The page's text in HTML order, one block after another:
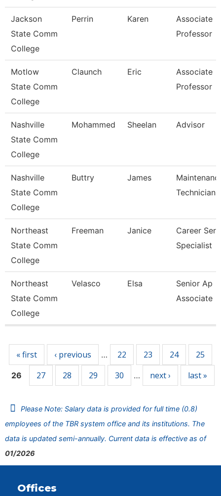
Jackson
State Comm
College
Perrin Karen
Associate
Professor
Motlow
State Comm
College
Claunch Eric
Associate
Professor
Nashville
State Comm
College
Mohammed Sheelan Advisor
Nashville
State Comm
College
Buttry James
Technician
Northeast
State Comm
College
Freeman Janice
Career
Specialist
Northeast
State Comm
College
Velasco Elsa
Senior Ap
Associate
« first ‹ previous … 22 23 24 25
26 27 28 29 30 … next › last »
Please Note: Salary data is provided for full time (0.8)
employees of the TBR system office and its institutions. The
data is updated semi-annually. Current data is effective as of
01/2026
Offices